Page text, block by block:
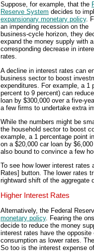
Suppose, for example, that the
Reserve System decides to
expansionary monetary policy.
an impending recession on the
business-cycle horizon, they
expand the money supply with a
corresponding decrease in
rates.
A decline in interest rates can
business sector to boost
expenditures. For example, a 1
percent to 9 percent) can
loan by $300,000 over a five-
a few firms to undertake extra
While the numbers might be
the household sector to boost
example, a 1 percentage point
on a $20,000 car loan by
also bound to convince a few
To see how lower interest
Rates] button. The lower rates
rightward shift of the aggregate
Higher Interest Rates
Alternatively, the Federal
monetary policy. Fearing the
decide to reduce the money
interest rates have the
consumption as lower rates.
So too is the interest expense